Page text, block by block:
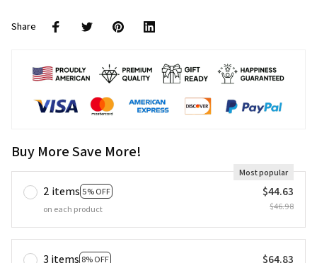
Share
Buy More Save More!
2 items 5% OFF
Most popular
on each product
$44.63
$46.98
3 items 8% OFF
$64.83